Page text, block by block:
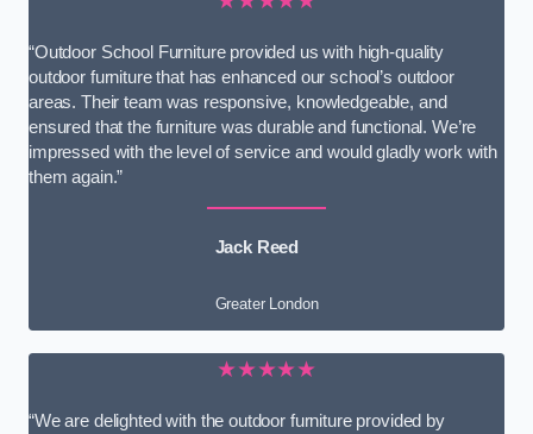
“Outdoor School Furniture provided us with high-quality
outdoor furniture that has enhanced our school’s outdoor
areas. Their team was responsive, knowledgeable, and
ensured that the furniture was durable and functional. We’re
impressed with the level of service and would gladly work with
them again.”
Jack Reed
Greater London
★★★★★
“We are delighted with the outdoor furniture provided by